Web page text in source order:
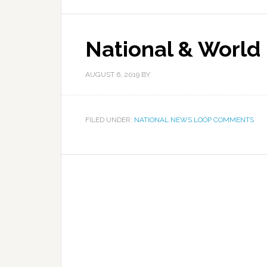
National & World
AUGUST 6, 2019 BY
FILED UNDER: NATIONAL NEWS LOOP COMMENTS